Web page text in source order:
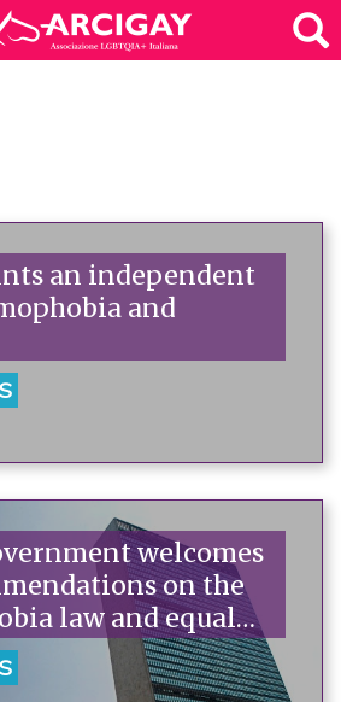
an independent
and
welcomes
on the
law and equal
"Let's move